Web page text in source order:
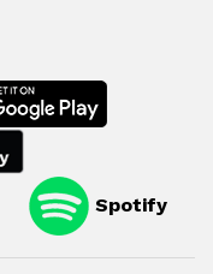
Spotify